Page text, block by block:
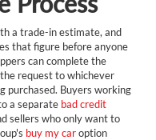
a trade-in estimate, and
that figure before anyone
can complete the
request to whichever
purchased. Buyers working
a separate bad credit
sellers who only want to
buy my caroption